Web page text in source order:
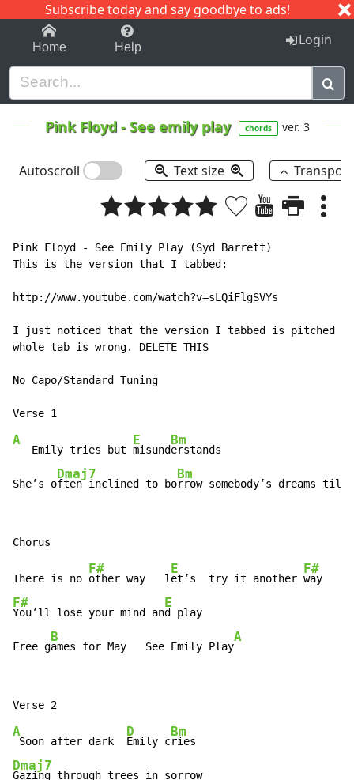
Subscribe today and say goodbye to ads!
1-9 C I J
Home Help Login
Pink Floyd-See emily play chords ver. 3
Autoscroll Text size
Pink Floyd - See Emily Play (Syd Barrett)
This is the version that I tabbed:
http://www.youtube.com/watch?v=sLQiFlgSVYs
I just noticed that the version I tabbed is pitched
whole tab is wrong. DELETE THIS
No Capo/Standard Tuning
A
   Emily tries but
E
misund
Bm
erstands
She’s o
Dmaj7
ften inclined to bo
Bm
rrow somebody’s dreams till
There is no
F#
other way   l
E
et’s  try it another
F#
F#
You’ll lose your mind an
E
d play
Free g
B
ames for May   See Emily Play
A
A
Soon after dark
D
Emily c
Bm
Dmaj7